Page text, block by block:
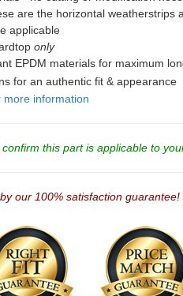
are the horizontal weatherstrips
applicable
only
EPDM materials for maximum
for an authentic fit & appearance
more information
this part is applicable to
our 100% satisfaction guarantee!